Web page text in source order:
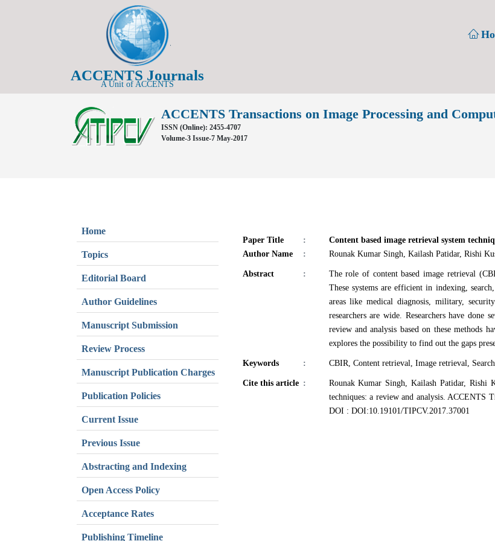
ACCENTS Journals
A Unit of ACCENTS
ACCENTS Transactions on Image Processing and
ISSN (Online): 2455-4707
Volume-3 Issue-7 May-2017
Home
Topics
Editorial Board
Author Guidelines
Manuscript Submission
Review Process
Manuscript Publication Charges
Publication Policies
Current Issue
Previous Issue
Abstracting and Indexing
Open Access Policy
Acceptance Rates
Publishing Timeline
Paper Title :
Content based image retrieval system
Author Name
: Rounak Kumar Singh, Kailash Patidar, Rishi
Abstract :
The role of content based image retrieval
These systems are efficient in indexing,
areas like medical diagnosis, military,
researchers are wide. Researchers have
review and analysis based on these methods
explores the possibility to find out the gaps
Keywords : CBIR, Content retrieval, Image retrieval,
Cite this article :
Rounak Kumar Singh, Kailash Patidar, Rishi
techniques: a review and analysis. ACCENTS
DOI : DOI:10.19101/TIPCV.2017.37001